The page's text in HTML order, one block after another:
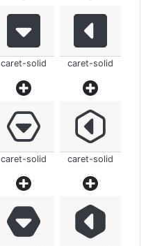
caret-solid caret-solid
caret-solid caret-solid